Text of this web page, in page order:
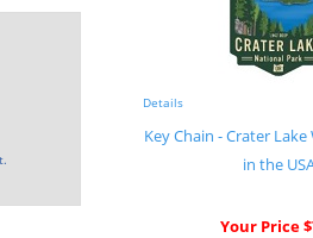
Details
Key Chain - Crater
in the
Your Price